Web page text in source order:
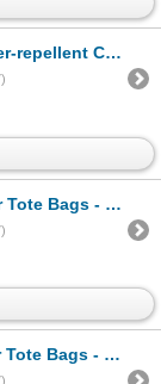
$360 - Powder Pink
Approx. 26" x 33"
Approx. 26" x 33"